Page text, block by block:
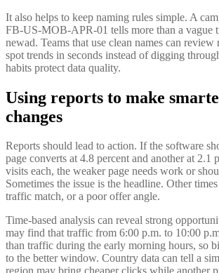
It also helps to keep naming rules simple. A
FB-US-MOB-APR-01 tells more than a vague
newad. Teams that use clean names can review
spot trends in seconds instead of digging
habits protect data quality.
Using reports to make
changes
Reports should lead to action. If the software
page converts at 4.8 percent and another at 2.1
visits each, the weaker page needs work or
Sometimes the issue is the headline. Other
traffic match, or a poor offer angle.
Time-based analysis can reveal strong
may find that traffic from 6:00 p.m. to 10:00
than traffic during the early morning hours, so
to the better window. Country data can tell a